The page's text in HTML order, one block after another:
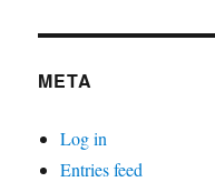
META
Log in
Entries feed